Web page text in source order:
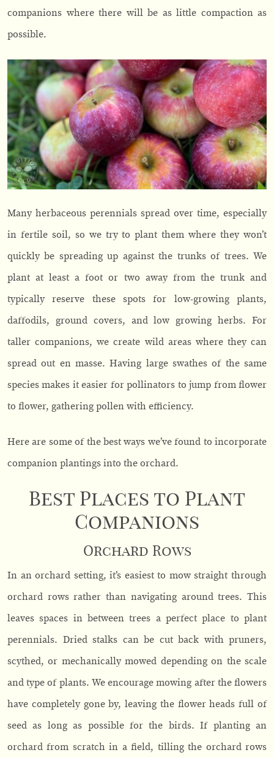
companions where there will be as little compaction as
possible.
Many herbaceous perennials spread over time, especially
in fertile soil, so we try to plant them where they won’t
quickly be spreading up against the trunks of trees. We
plant at least a foot or two away from the trunk and
typically reserve these spots for low-growing plants,
daffodils, ground covers, and low growing herbs. For
taller companions, we create wild areas where they can
spread out en masse. Having large swathes of the same
species makes it easier for pollinators to jump from flower
to flower, gathering pollen with efficiency.
Here are some of the best ways we’ve found to incorporate
companion plantings into the orchard.
Best Places to Plant
Companions
Orchard Rows
In an orchard setting, it’s easiest to mow straight through
orchard rows rather than navigating around trees. This
leaves spaces in between trees a perfect place to plant
perennials. Dried stalks can be cut back with pruners,
scythed, or mechanically mowed depending on the scale
and type of plants. We encourage mowing after the flowers
have completely gone by, leaving the flower heads full of
seed as long as possible for the birds. If planting an
orchard from scratch in a field, tilling the orchard rows